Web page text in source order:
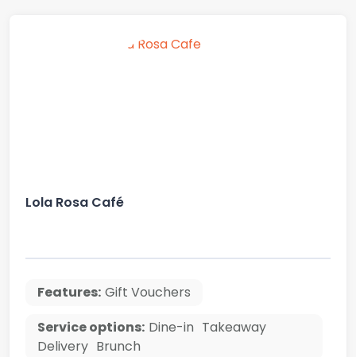
Lola Rosa Café
Features: Gift Vouchers
Service options: Dine-in Takeaway
Delivery Brunch